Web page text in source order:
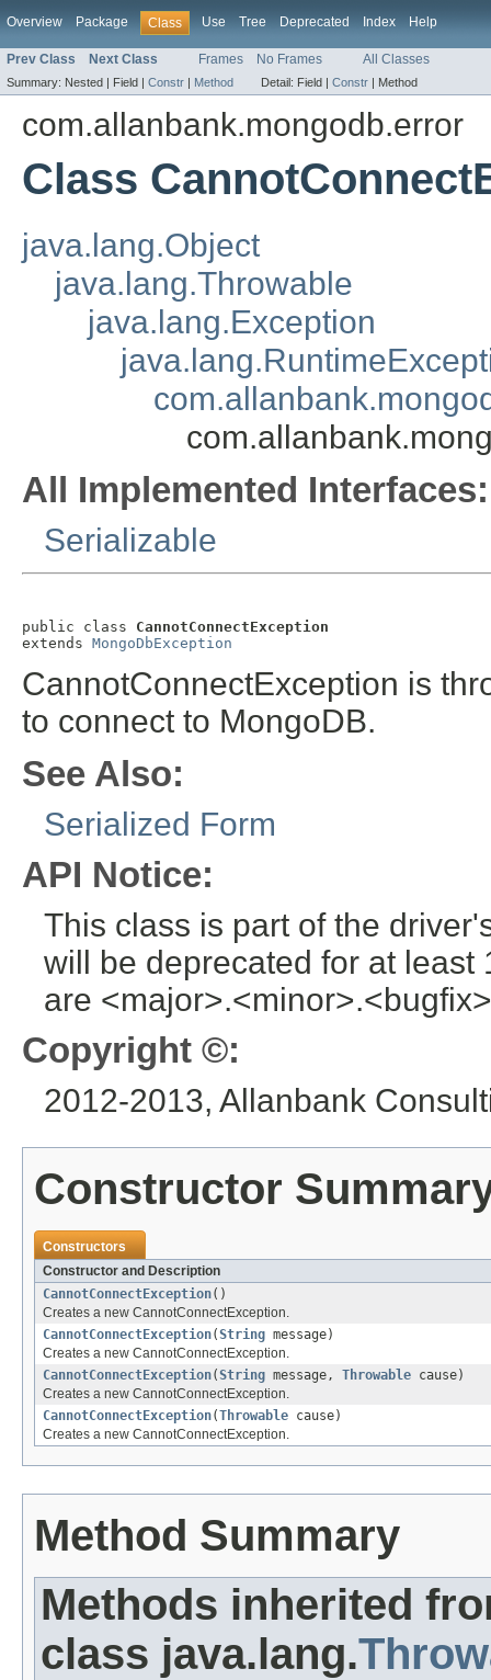
Overview Package Class Use Tree Deprecated Index Help
Prev Class Next Class Frames No Frames All Classes
Summary: Nested | Field | Constr | Method Detail: Field | Constr | Method
com.allanbank.mongodb.error
Class
java.lang.Object
java.lang.Throwable
java.lang.Exception
All Implemented Interfaces:
Serializable
public class CannotConnectException
extends MongoDbException
CannotConnectException is
to connect to MongoDB.
See Also:
Serialized Form
API Notice:
This class is part of the
will be deprecated for at
are
Copyright ©:
2012-2013, Allanbank
Constructor
Constructors
Constructor and Description
CannotConnectException()
Creates a new CannotConnectException.
CannotConnectException(String message)
Creates a new CannotConnectException.
CannotConnectException(String message, Throwable cause)
Creates a new CannotConnectException.
CannotConnectException(Throwable cause)
Creates a new CannotConnectException.
Method Summary
Methods inherited
class java.lang.